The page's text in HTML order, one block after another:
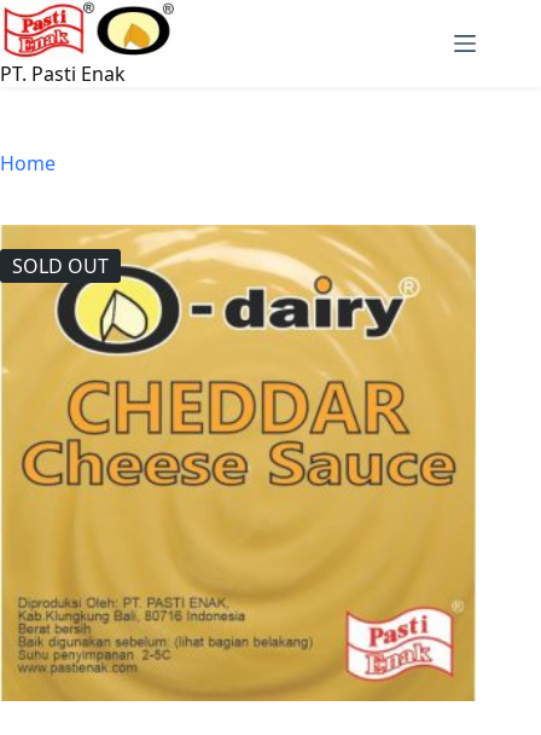
Skip
to
content
PT. Pasti Enak
Home
SOLD OUT